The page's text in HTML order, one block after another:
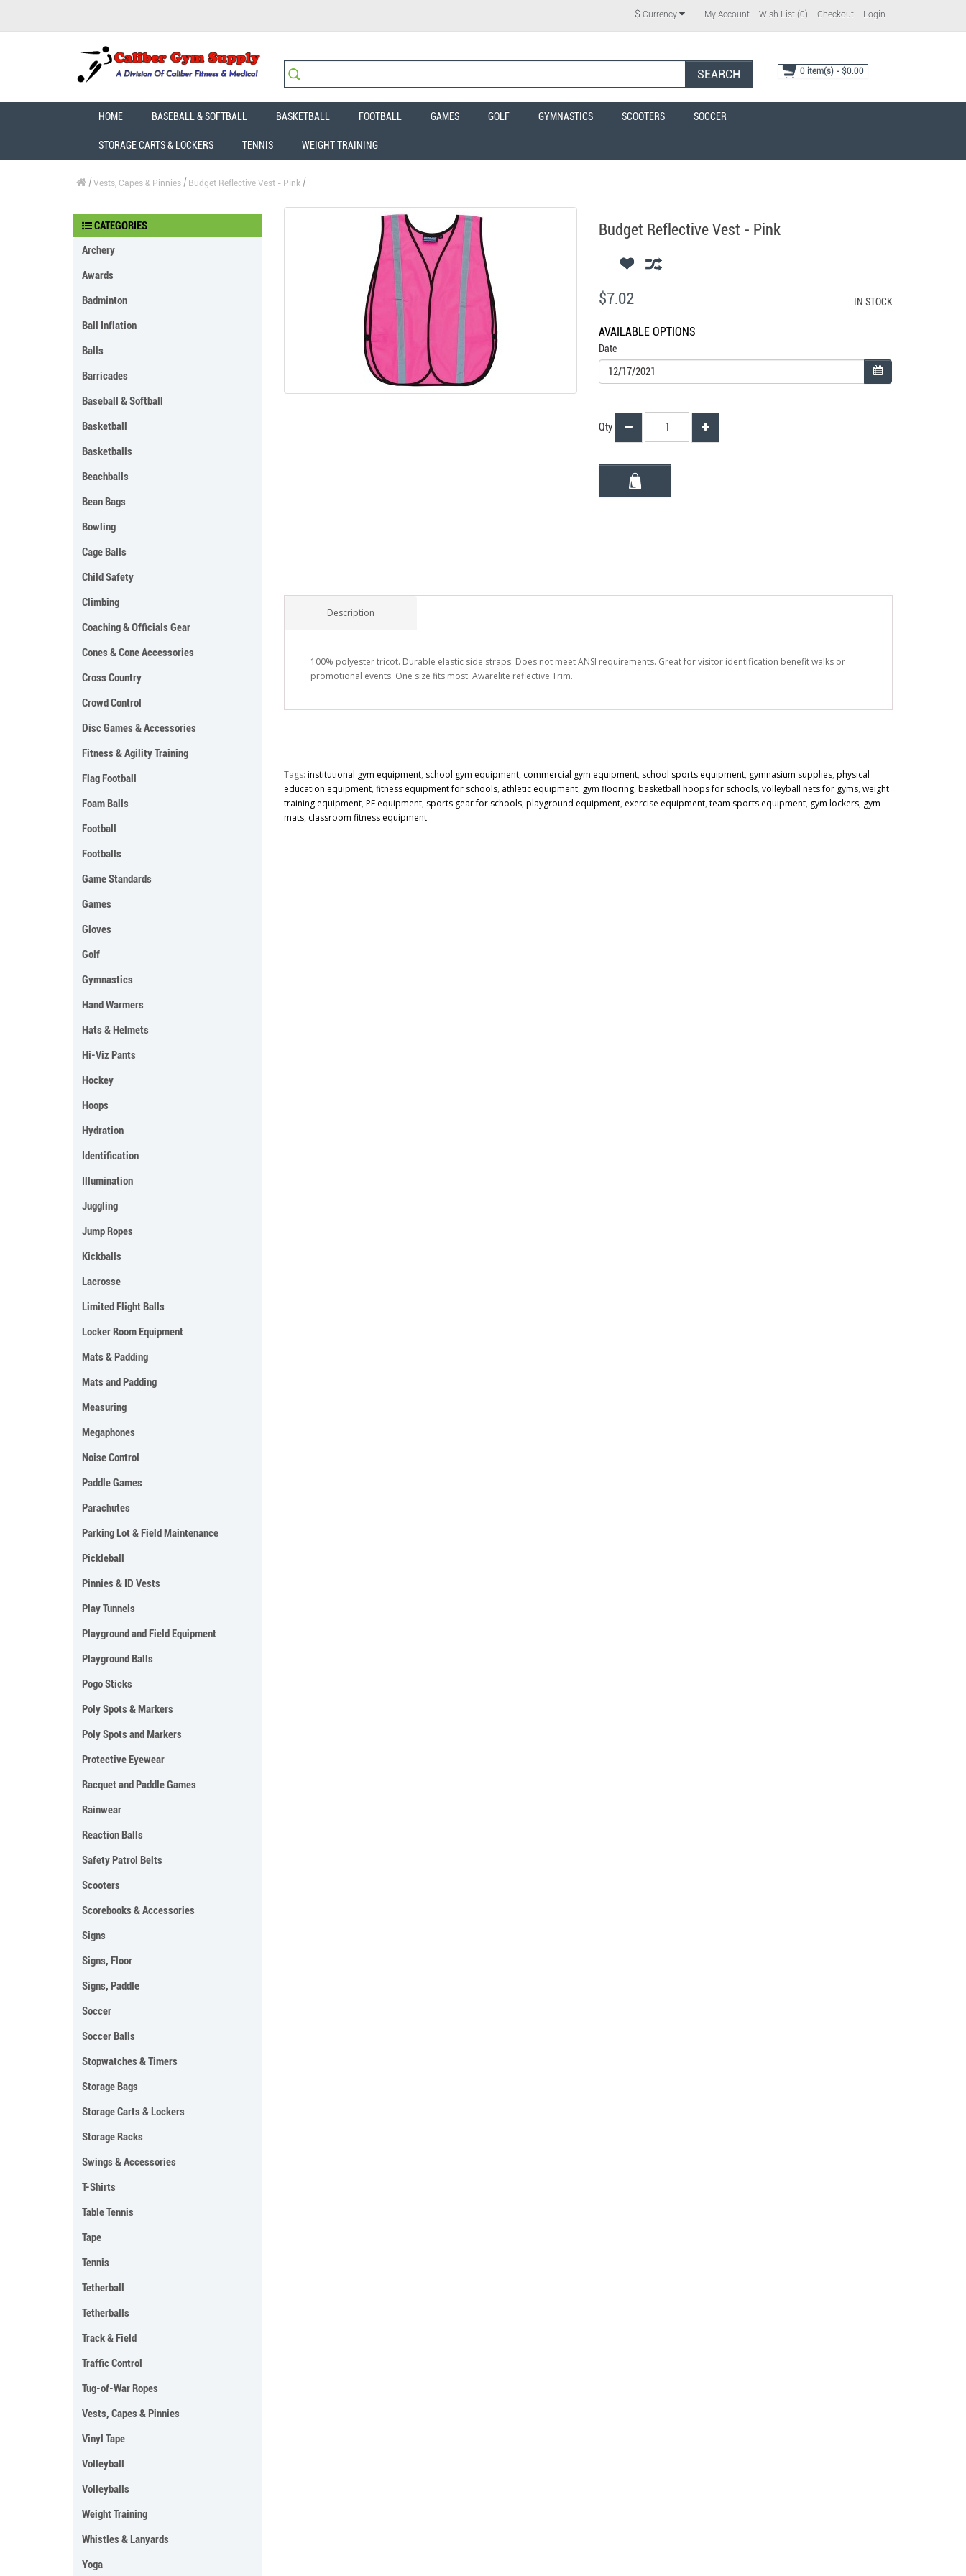
$ Currency My Account Wish List (0) Checkout Login
SEARCH 0 item(s) - $0.00
HOME BASEBALL & SOFTBALL BASKETBALL FOOTBALL GAMES GOLF GYMNASTICS SCOOTERS SOCCER
STORAGE CARTS & LOCKERS TENNIS WEIGHT TRAINING
Vests, Capes & Pinnies Budget Reflective Vest - Pink
CATEGORIES
Archery
Awards
Badminton
Ball Inflation
Balls
Barricades
Baseball & Softball
Basketball
Basketballs
Beachballs
Bean Bags
Bowling
Cage Balls
Child Safety
Climbing
Coaching & Officials Gear
Cones & Cone Accessories
Cross Country
Crowd Control
Disc Games & Accessories
Fitness & Agility Training
Flag Football
Foam Balls
Football
Footballs
Game Standards
Games
Gloves
Golf
Gymnastics
Hand Warmers
Hats & Helmets
Hi-Viz Pants
Hockey
Hoops
Hydration
Identification
Illumination
Juggling
Jump Ropes
Kickballs
Lacrosse
Limited Flight Balls
Locker Room Equipment
Mats & Padding
Mats and Padding
Measuring
Megaphones
Noise Control
Paddle Games
Parachutes
Parking Lot & Field Maintenance
Pickleball
Pinnies & ID Vests
Play Tunnels
Playground and Field Equipment
Playground Balls
Pogo Sticks
Poly Spots & Markers
Poly Spots and Markers
Protective Eyewear
Racquet and Paddle Games
Rainwear
Reaction Balls
Safety Patrol Belts
Scooters
Scorebooks & Accessories
Signs
Signs, Floor
Signs, Paddle
Soccer
Soccer Balls
Stopwatches & Timers
Storage Bags
Storage Carts & Lockers
Storage Racks
Swings & Accessories
T-Shirts
Table Tennis
Tape
Tennis
Tetherball
Tetherballs
Track & Field
Traffic Control
Tug-of-War Ropes
Vests, Capes & Pinnies
Vinyl Tape
Volleyball
Volleyballs
Weight Training
Whistles & Lanyards
Yoga
Budget Reflective Vest - Pink
$7.02 IN STOCK
AVAILABLE OPTIONS
Date
Qty
Description
100% polyester tricot. Durable elastic side straps. Does not meet ANSI requirements. Great for visitor identification benefit walks or
promotional events. One size fits most. Awarelite reflective Trim.
Tags: institutional gym equipment, school gym equipment, commercial gym equipment, school sports equipment, gymnasium supplies, physical
education equipment, fitness equipment for schools, athletic equipment, gym flooring, basketball hoops for schools, volleyball nets for gyms, weight
training equipment, PE equipment, sports gear for schools, playground equipment, exercise equipment, team sports equipment, gym lockers, gym
mats, classroom fitness equipment